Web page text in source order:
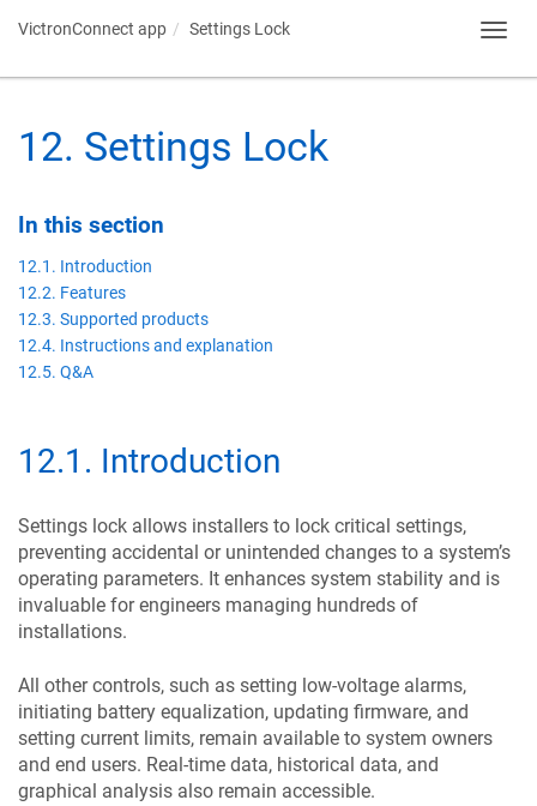
VictronConnect app Settings Lock
12. Settings Lock
In this section
12.1. Introduction
12.2. Features
12.3. Supported products
12.4. Instructions and explanation
12.5. Q&A
12.1 . Introduction
Settings lock allows installers to lock critical settings,
preventing accidental or unintended changes to a system’s
operating parameters. It enhances system stability and is
invaluable for engineers managing hundreds of
installations.
All other controls, such as setting low-voltage alarms,
initiating battery equalization, updating firmware, and
setting current limits, remain available to system owners
and end users. Real-time data, historical data, and
graphical analysis also remain accessible.